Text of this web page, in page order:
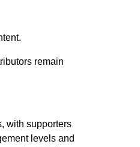
remain
with supporters
levels and